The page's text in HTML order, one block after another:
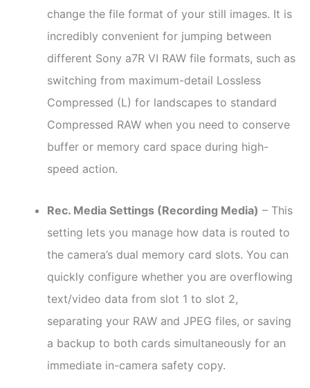
change the file format of your still images. It is
incredibly convenient for jumping between
different Sony a7R VI RAW file formats, such as
switching from maximum-detail Lossless
Compressed (L) for landscapes to standard
Compressed RAW when you need to conserve
buffer or memory card space during high-
speed action.
Rec. Media Settings (Recording Media) – This
setting lets you manage how data is routed to
the camera’s dual memory card slots. You can
quickly configure whether you are overflowing
text/video data from slot 1 to slot 2,
separating your RAW and JPEG files, or saving
a backup to both cards simultaneously for an
immediate in-camera safety copy.